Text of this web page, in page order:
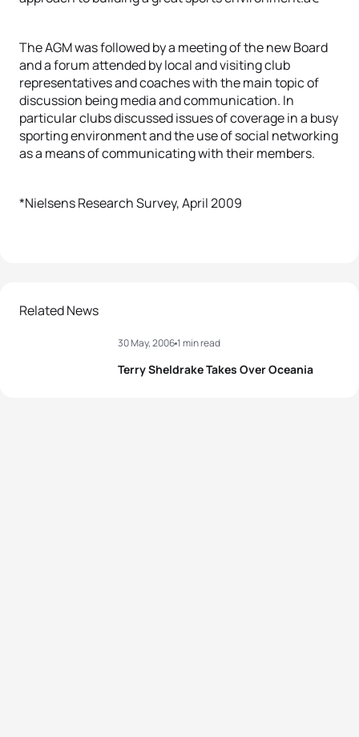
The AGM was followed by a meeting of the new Board
and a forum attended by local and visiting club
representatives and coaches with the main topic of
discussion being media and communication. In
particular clubs discussed issues of coverage in a busy
sporting environment and the use of social networking
as a means of communicating with their members.
*Nielsens Research Survey, April 2009
Related News
Terry Sheldrake Takes Over Oceania
30 May, 20061 min read